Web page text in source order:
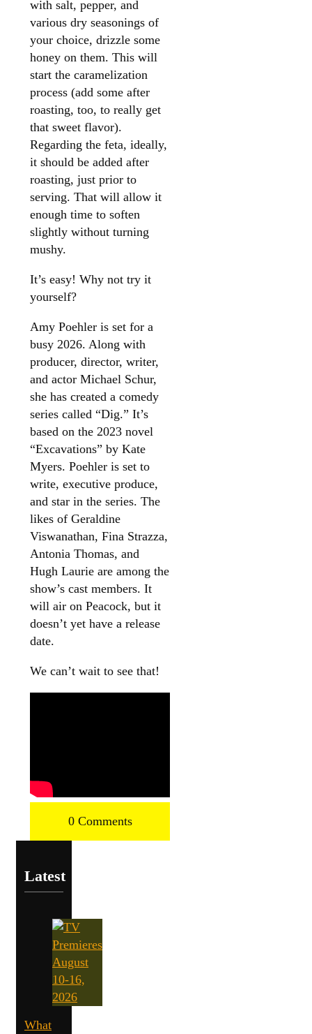
with salt, pepper, and
various dry seasonings of
your choice, drizzle some
honey on them. This will
start the caramelization
process (add some after
roasting, too, to really get
that sweet flavor).
Regarding the feta, ideally,
it should be added after
roasting, just prior to
serving. That will allow it
enough time to soften
slightly without turning
mushy.
It’s easy! Why not try it
yourself?
Amy Poehler is set for a
busy 2026. Along with
producer, director, writer,
and actor Michael Schur,
she has created a comedy
series called “Dig.” It’s
based on the 2023 novel
“Excavations” by Kate
Myers. Poehler is set to
write, executive produce,
and star in the series. The
likes of Geraldine
Viswanathan, Fina Strazza,
Antonia Thomas, and
Hugh Laurie are among the
show’s cast members. It
will air on Peacock, but it
doesn’t yet have a release
date.
We can’t wait to see that!
0 Comments
Latest
What